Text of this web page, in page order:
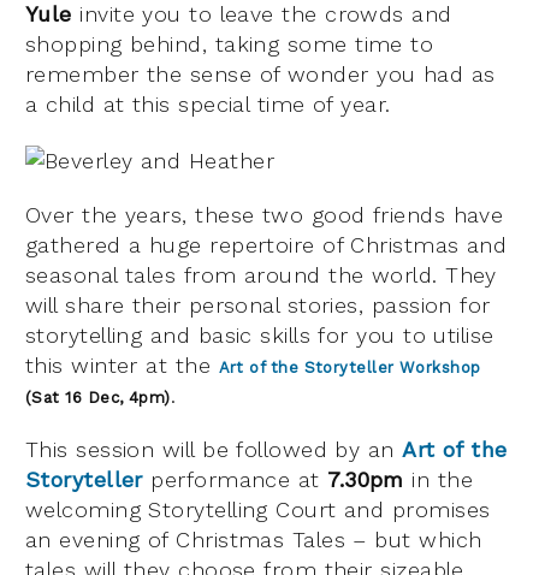
Yule invite you to leave the crowds and
shopping behind, taking some time to
remember the sense of wonder you had as
a child at this special time of year.
Over the years, these two good friends have
gathered a huge repertoire of Christmas and
seasonal tales from around the world.They
will share their personal stories, passion for
storytelling and basic skills for you to utilise
this winter at the Art of the Storyteller Workshop
(Sat 16 Dec, 4pm).
This session will be followed by anArt of the
Storytellerperformance at 7.30pm in the
welcoming Storytelling Court and promises
an evening of Christmas Tales – but which